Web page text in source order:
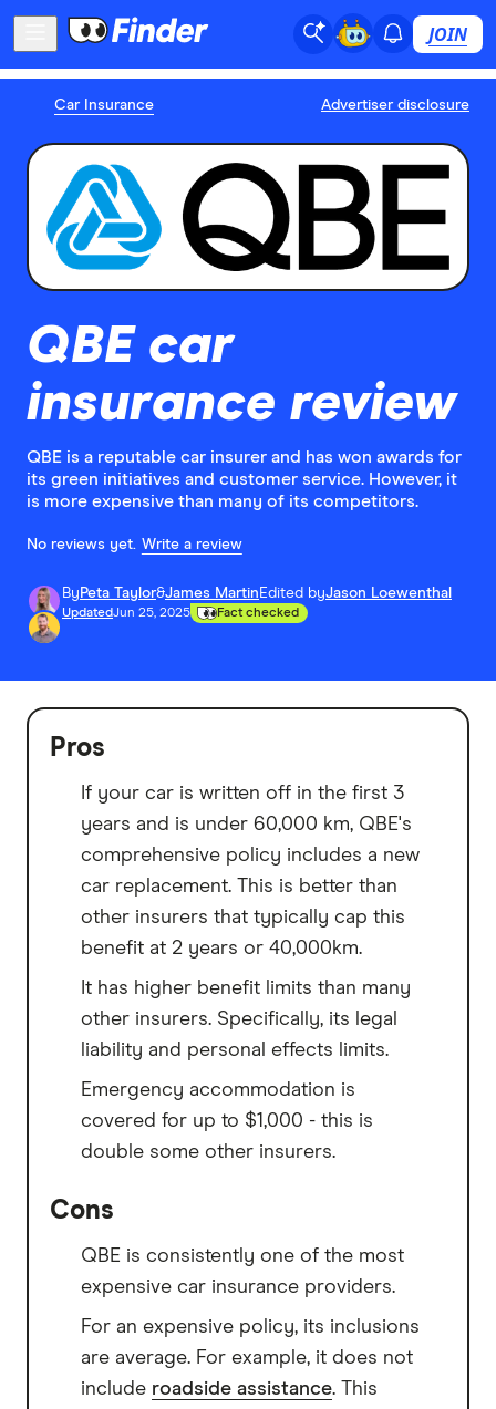
JOIN
Car Insurance Advertiser disclosure
QBE car
insurance review
QBE is a reputable car insurer and has won awards for
its green initiatives and customer service. However, it
is more expensive than many of its competitors.
No reviews yet. Write a review
By Peta Taylor&James Martin Edited byJason Loewenthal
UpdatedJun 25, 2025 Fact checked
Pros
If your car is written off in the first 3
years and is under 60,000 km, QBE's
comprehensive policy includes a new
car replacement. This is better than
other insurers that typically cap this
benefit at 2 years or 40,000km.
It has higher benefit limits than many
other insurers. Specifically, its legal
liability and personal effects limits.
Emergency accommodation is
covered for up to $1,000 - this is
double some other insurers.
Cons
QBE is consistently one of the most
expensive car insurance providers.
For an expensive policy, its inclusions
are average. For example, it does not
include roadside assistance. This